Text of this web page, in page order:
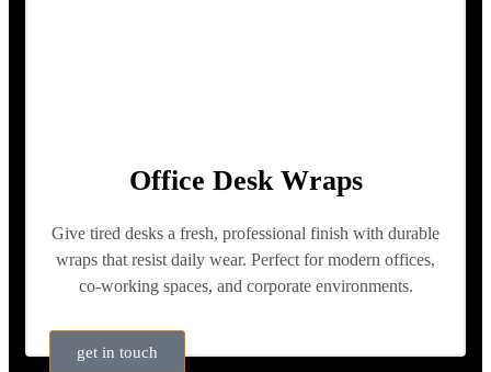
Office Desk Wraps
Give tired desks a fresh, professional finish with durable
wraps that resist daily wear. Perfect for modern offices,
co-working spaces, and corporate environments.
get in touch